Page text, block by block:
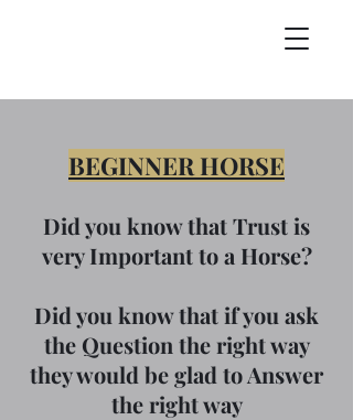
BEGINNER HORSE
Did you know that Trust is
very Important to a Horse?
Did you know that if you ask
the Question the right way
they would be glad to Answer
the right way